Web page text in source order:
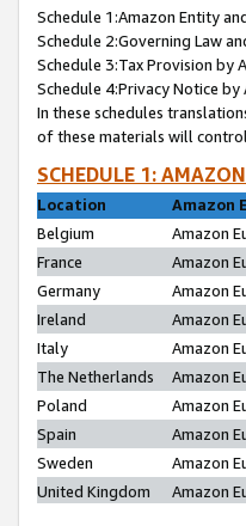
Schedule 1:Amazon Entity
Schedule 2:Governing Law
Schedule 3:Tax Provision by
Schedule 4:Privacy Notice by
In these schedules
of these materials will
SCHEDULE 1:
Location
Amazon
Belgium
Amazon
France
Amazon
Germany
Amazon
Ireland
Amazon
Italy
Amazon
The Netherlands
Amazon
Poland
Amazon
Spain
Amazon
Sweden
Amazon
United Kingdom
Amazon